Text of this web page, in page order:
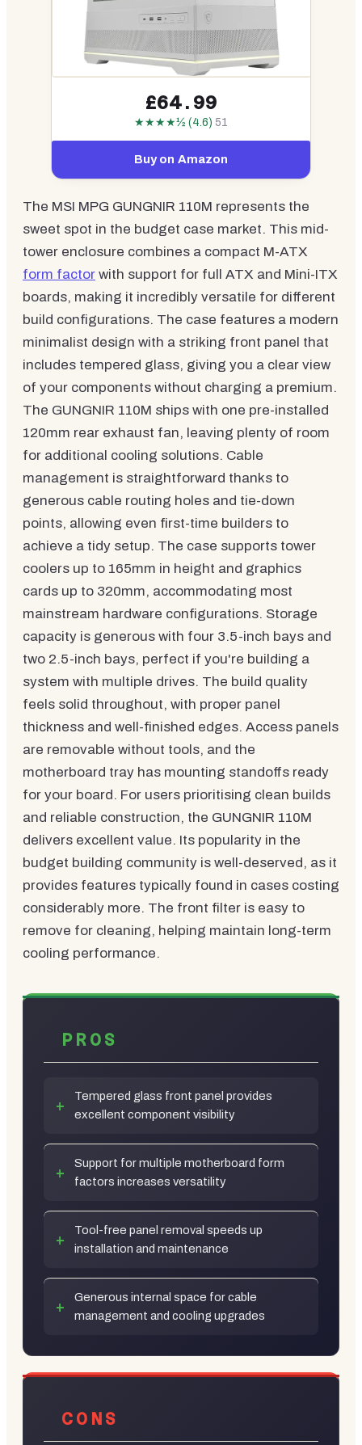
£64.99
★★★★½ (4.6) 51
Buy on Amazon
The MSI MPG GUNGNIR 110M represents the
sweet spot in the budget case market. This mid-
tower enclosure combines a compact M-ATX
form factor with support for full ATX and Mini-ITX
boards, making it incredibly versatile for different
build configurations. The case features a modern
minimalist design with a striking front panel that
includes tempered glass, giving you a clear view
of your components without charging a premium.
The GUNGNIR 110M ships with one pre-installed
120mm rear exhaust fan, leaving plenty of room
for additional cooling solutions. Cable
management is straightforward thanks to
generous cable routing holes and tie-down
points, allowing even first-time builders to
achieve a tidy setup. The case supports tower
coolers up to 165mm in height and graphics
cards up to 320mm, accommodating most
mainstream hardware configurations. Storage
capacity is generous with four 3.5-inch bays and
two 2.5-inch bays, perfect if you're building a
system with multiple drives. The build quality
feels solid throughout, with proper panel
thickness and well-finished edges. Access panels
are removable without tools, and the
motherboard tray has mounting standoffs ready
for your board. For users prioritising clean builds
and reliable construction, the GUNGNIR 110M
delivers excellent value. Its popularity in the
budget building community is well-deserved, as it
provides features typically found in cases costing
considerably more. The front filter is easy to
remove for cleaning, helping maintain long-term
cooling performance.
PROS
Tempered glass front panel provides
excellent component visibility
Support for multiple motherboard form
factors increases versatility
Tool-free panel removal speeds up
installation and maintenance
Generous internal space for cable
management and cooling upgrades
CONS